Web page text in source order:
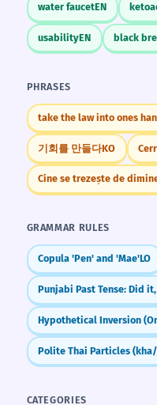
water faucetEN
usabilityEN black
PHRASES
take the law into ones
기회를 만들다KO
GRAMMAR RULES
Copula 'Pen' and 'Mae'LO
CATEGORIES